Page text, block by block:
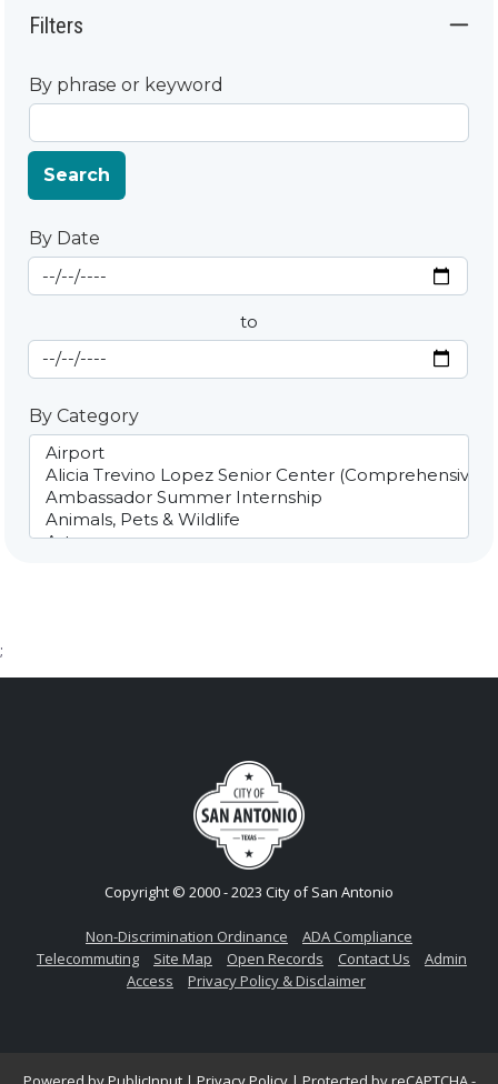
Filters
By phrase or keyword
Search
By Date
By Date
Start Date
to
End Date
By Category
;
Copyright © 2000 - 2023 City of San Antonio
Non-Discrimination Ordinance
ADA Compliance
Telecommuting
Site Map Open Records Contact Us
Admin
Access
Privacy Policy & Disclaimer